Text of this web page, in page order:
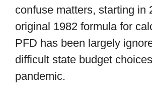
confuse matters, starting in
original 1982 formula for
PFD has been largely
difficult state budget
pandemic.